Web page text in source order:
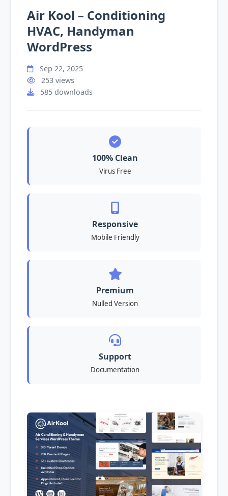
Air Kool – Conditioning
HVAC, Handyman
WordPress
Sep 22, 2025
253 views
585 downloads
100% Clean
Virus Free
Responsive
Mobile Friendly
Premium
Nulled Version
Support
Documentation